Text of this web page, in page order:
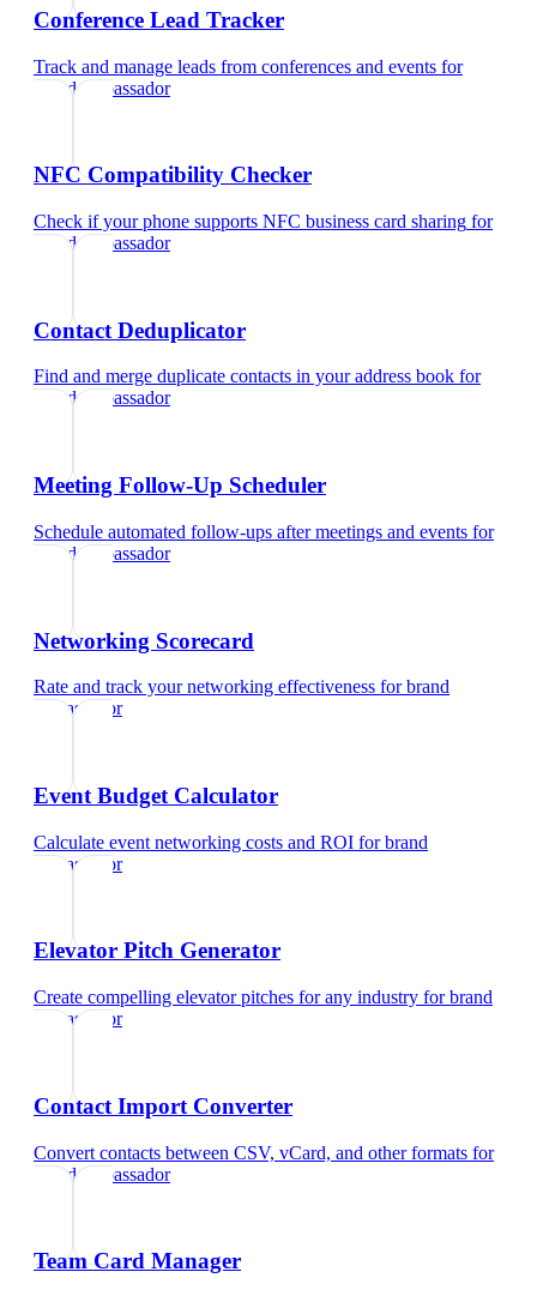
Conference Lead Tracker
Track and manage leads from conferences and events for
brand ambassador
NFC Compatibility Checker
Check if your phone supports NFC business card sharing for
brand ambassador
Contact Deduplicator
Find and merge duplicate contacts in your address book for
brand ambassador
Meeting Follow-Up Scheduler
Schedule automated follow-ups after meetings and events for
brand ambassador
Networking Scorecard
Rate and track your networking effectiveness forbrand
ambassador
Event Budget Calculator
Calculate event networking costs and ROI forbrand
ambassador
Elevator Pitch Generator
Create compelling elevator pitches for any industry forbrand
ambassador
Contact Import Converter
Convert contacts between CSV, vCard, and other formats for
brand ambassador
Team Card Manager